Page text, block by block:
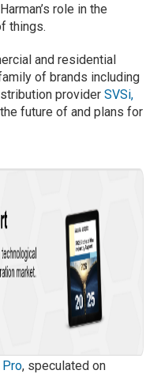
role in the
things.
and residential
of brands including
providerSVSi,
future of and plans for
Pro, speculated on